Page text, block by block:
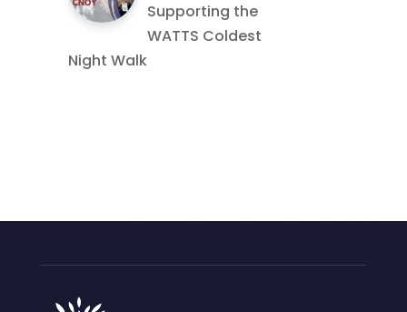
Supporting the
WATTS Coldest
Night Walk